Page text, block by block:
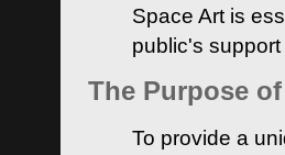
Space Art is
public's
The Purpose
To provide a